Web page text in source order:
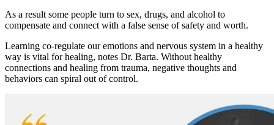
As a result some people turn to sex, drugs, and alcohol to
compensate and connect with a false sense of safety and worth.
Learning co-regulate our emotions and nervous system in a healthy
way is vital for healing, notes Dr. Barta. Without healthy
connections and healing from trauma, negative thoughts and
behaviors can spiral out of control.